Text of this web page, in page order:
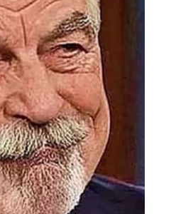
hand bruising as “benign
in the setting of aspirin use
in excellent health.”
blood pouring through my
daily dose and said he was
more visible — especially in
grow more fragile with age.